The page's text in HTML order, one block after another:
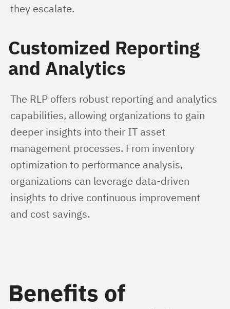
they escalate.
Customized Reporting
and Analytics
The RLP offers robust reporting and analytics
capabilities, allowing organizations to gain
deeper insights into their IT asset
management processes. From inventory
optimization to performance analysis,
organizations can leverage data-driven
insights to drive continuous improvement
and cost savings.
Benefits of